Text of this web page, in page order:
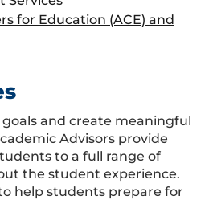
for Education (ACE) and
and create meaningful
Advisors provide
to a full range of
the student experience.
help students prepare for